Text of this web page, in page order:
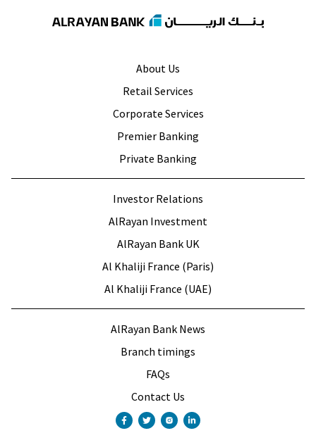
AlRayan Bank News
Branch timings
FAQs
Contact Us
Investor Relations
AlRayan Investment
AlRayan Bank UK
Al Khaliji France (Paris)
Al Khaliji France (UAE)
About Us
Retail Services
Corporate Services
Premier Banking
Private Banking